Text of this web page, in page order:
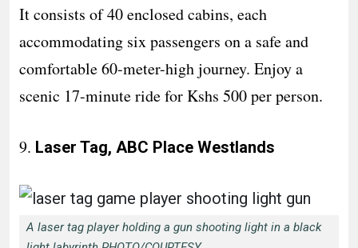
It consists of 40 enclosed cabins, each
accommodating six passengers on a safe and
comfortable 60-meter-high journey. Enjoy a
scenic 17-minute ride for Kshs 500 per person.
9. Laser Tag, ABC Place Westlands
A laser tag player holding a gun shooting light in a black